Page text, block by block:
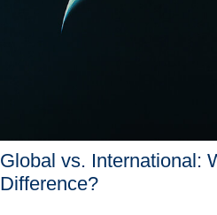
Global vs. International:
Difference?